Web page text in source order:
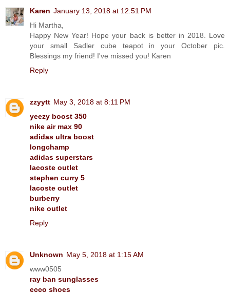
Karen January 13, 2018 at 12:51 PM
Hi Martha,
Happy New Year! Hope your back is better in 2018. Love
your small Sadler cube teapot in your October pic.
Blessings my friend! I've missed you! Karen
Reply
zzyytt May 3, 2018 at 8:11 PM
yeezy boost 350
nike air max 90
adidas ultra boost
longchamp
adidas superstars
lacoste outlet
stephen curry 5
lacoste outlet
burberry
nike outlet
Reply
Unknown May 5, 2018 at 1:15 AM
www0505
ray ban sunglasses
ecco shoes